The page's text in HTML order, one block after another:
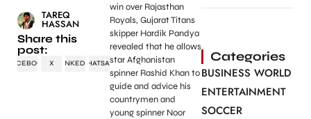
TAREQ
HASSAN
Share this
post:
FACEBOOK X LINKEDINWHATSAPP
win over Rajasthan
Royals, Gujarat Titans
skipper Hardik Pandya
revealed that he allows
star Afghanistan
spinner Rashid Khan to
guide and advice his
countrymen and
young spinner Noor
Categories
BUSINESS WORLD
ENTERTAINMENT
SOCCER